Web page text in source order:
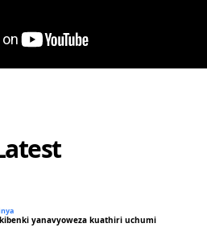
yanavyoweza kuathiri uchumi